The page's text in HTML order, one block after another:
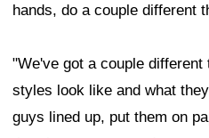
hands, do a couple different
"We've got a couple
styles look like and what
guys lined up, put them on